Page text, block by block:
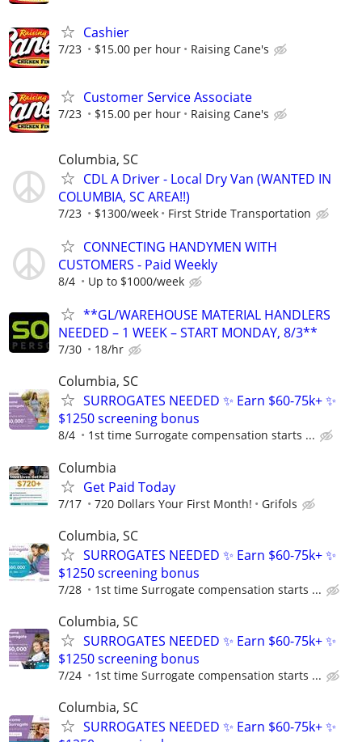
Cashier
7/23 $15.00 per hour Raising Cane's
Customer Service Associate
7/23 $15.00 per hour Raising Cane's
Columbia, SC
CDL A Driver - Local Dry Van (WANTED IN
COLUMBIA, SC AREA!!)
7/23 $1300/week First Stride Transportation
CONNECTING HANDYMEN WITH
CUSTOMERS - Paid Weekly
8/4 Up to $1000/week
**GL/WAREHOUSE MATERIAL HANDLERS
NEEDED – 1 WEEK – START MONDAY, 8/3**
7/30 18/hr
Columbia, SC
SURROGATES NEEDED ✨ Earn $60-75k+ ✨
$1250 screening bonus
8/4 1st time Surrogate compensation starts ...
Columbia
Get Paid Today
7/17 720 Dollars Your First Month! Grifols
Columbia, SC
SURROGATES NEEDED ✨ Earn $60-75k+ ✨
$1250 screening bonus
7/28 1st time Surrogate compensation starts ...
Columbia, SC
SURROGATES NEEDED ✨ Earn $60-75k+ ✨
$1250 screening bonus
7/24 1st time Surrogate compensation starts ...
Columbia, SC
SURROGATES NEEDED ✨ Earn $60-75k+ ✨